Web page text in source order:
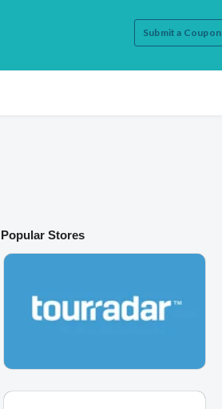
Submit a Coupon
Popular Stores